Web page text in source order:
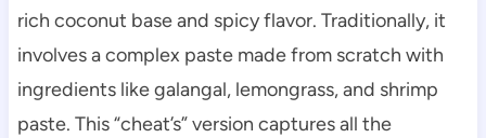
rich coconut base and spicy flavor. Traditionally, it
involves a complex paste made from scratch with
ingredients like galangal, lemongrass, and shrimp
paste. This “cheat’s” version captures all the